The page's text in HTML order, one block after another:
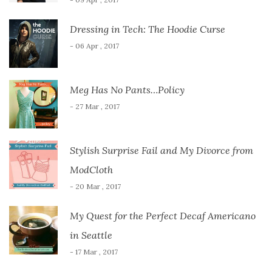
Dressing in Tech: The Hoodie Curse
- 06 Apr , 2017
Meg Has No Pants…Policy
- 27 Mar , 2017
Stylish Surprise Fail and My Divorce from
ModCloth
- 20 Mar , 2017
My Quest for the Perfect Decaf Americano
in Seattle
- 17 Mar , 2017